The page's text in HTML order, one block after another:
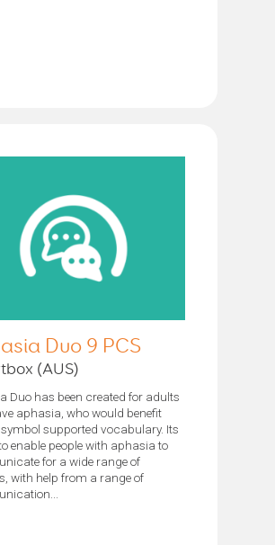
Duo 9 PCS
(AUS)
Duo has been created for adults
aphasia, who would benefit
supported vocabulary. Its
enable people with aphasia to
for a wide range of
with help from a range of